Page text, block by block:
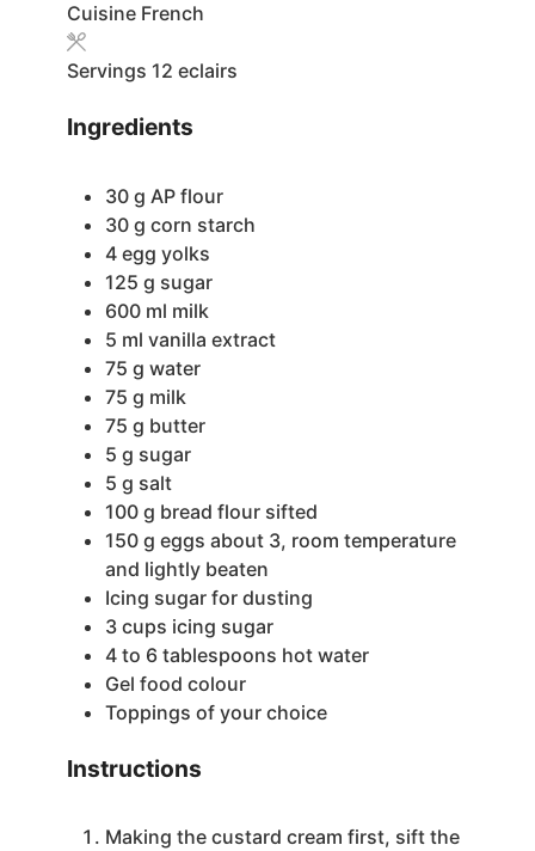
Cuisine French
Servings 12 eclairs
Ingredients
30 g AP flour
30 g corn starch
4 egg yolks
125 g sugar
600 ml milk
5 ml vanilla extract
75 g water
75 g milk
75 g butter
5 g sugar
5 g salt
100 g bread flour sifted
150 g eggs about 3, room temperature
and lightly beaten
Icing sugar for dusting
3 cups icing sugar
4 to 6 tablespoons hot water
Gel food colour
Toppings of your choice
Instructions
Making the custard cream first, sift the